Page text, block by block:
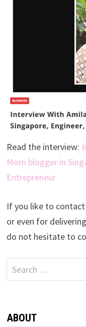
Read the interview:
Mom blogger in
Entrepreneur
If you like to
or even for
do not hesitate to
Search
for:
ABOUT